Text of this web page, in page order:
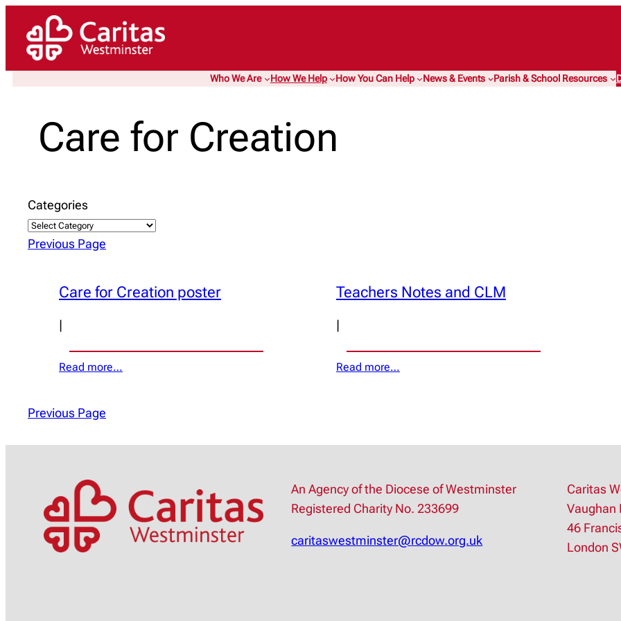
content
Who We Are How We Help How You Can Help News & Events Parish & School Resources
Care for Creation
Categories
Previous Page
Care for Creation poster
|
Read more…
Teachers Notes and CLM
|
Read more…
Previous Page
An Agency of the Diocese of Westminster
Registered Charity No. 233699
caritaswestminster@rcdow.org.uk
Caritas
Vaughan
46
London